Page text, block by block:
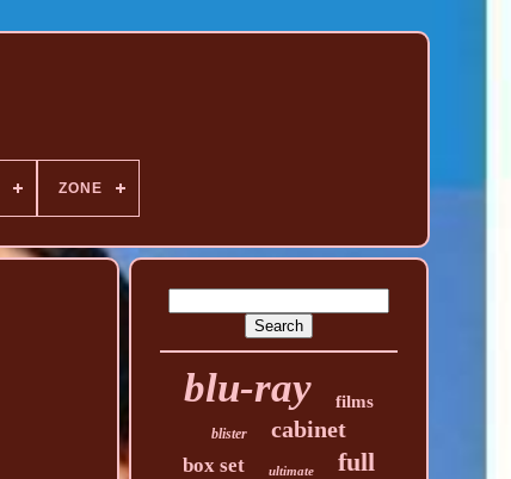
ZONE
blu-ray films
blister cabinet
box set ultimate
full